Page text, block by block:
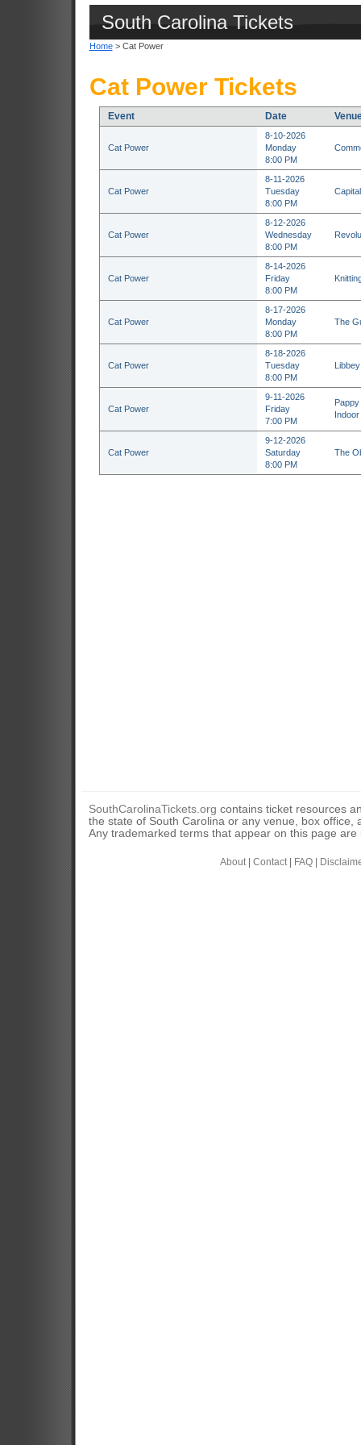
South Carolina Tickets
Home> Cat Power
Cat Power Tickets
Event Date
Cat Power
8-10-2026
Monday
8:00 PM
Cat Power
8-11-2026
Tuesday
8:00 PM
Cat Power
8-12-2026
Wednesday
8:00 PM
Cat Power
8-14-2026
Friday
8:00 PM
Cat Power
8-17-2026
Monday
8:00 PM
The
Cat Power
8-18-2026
Tuesday
8:00 PM
Cat Power
9-11-2026
Friday
7:00 PM
Cat Power
9-12-2026
Saturday
8:00 PM
The
SouthCarolinaTickets.org contains ticket resources
the state of South Carolina or any venue, box
Any trademarked terms that appear on this page
About| Contact| FAQ